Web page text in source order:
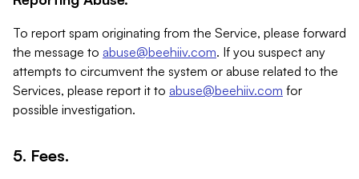
To report spam originating from the Service, please forward
the message to abuse@beehiiv.com. If you suspect any
attempts to circumvent the system or abuse related to the
Services, please report it to abuse@beehiiv.com for
possible investigation.
5. Fees.